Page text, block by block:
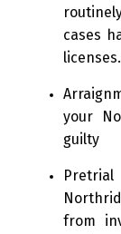
cases
licenses.
your
guilty
from